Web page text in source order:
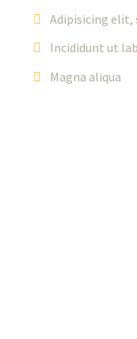
Adipisicing elit,
Incididunt ut
Magna aliqua